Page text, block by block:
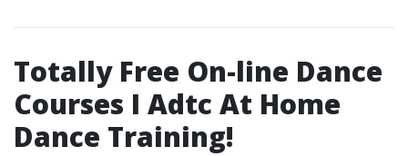
Totally Free On-line Dance
Courses I Adtc At Home
Dance Training!